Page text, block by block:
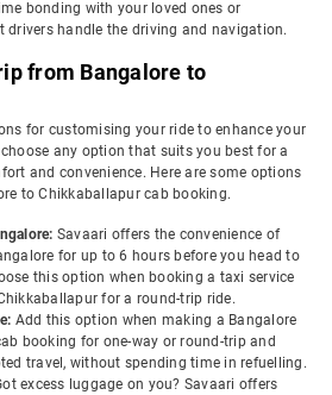
bonding with your loved ones or
drivers handle the driving and navigation.
from Bangalore to
for customising your ride to enhance your
any option that suits you best for a
and convenience. Here are some options
to Chikkaballapur cab booking.
Savaari offers the convenience of
for up to 6 hours before you head to
this option when booking a taxi service
for a round-trip ride.
Add this option when making a Bangalore
booking for one-way or round-trip and
travel, without spending time in refuelling.
excess luggage on you? Savaari offers